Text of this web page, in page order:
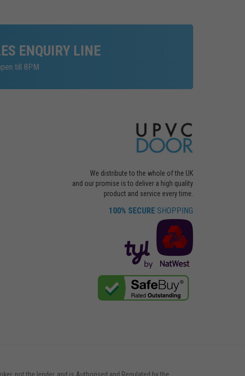
ENQUIRY LINE
till 8PM
We distribute to the whole of the UK
and our promise is to deliver a high quality
product and service every time.
100% SECURE SHOPPING